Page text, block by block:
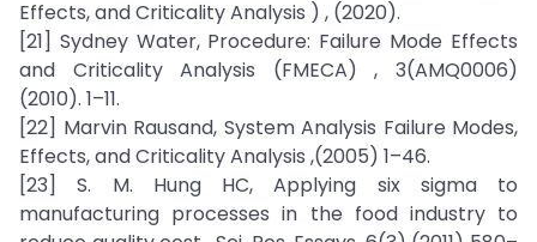
Effects, and Criticality Analysis ) , (2020).
[21] Sydney Water, Procedure: Failure Mode Effects
and Criticality Analysis (FMECA) , 3(AMQ0006)
(2010). 1–11.
[22] Marvin Rausand, System Analysis Failure Modes,
Effects, and Criticality Analysis ,(2005) 1–46.
[23] S. M. Hung HC, Applying six sigma to
manufacturing processes in the food industry to